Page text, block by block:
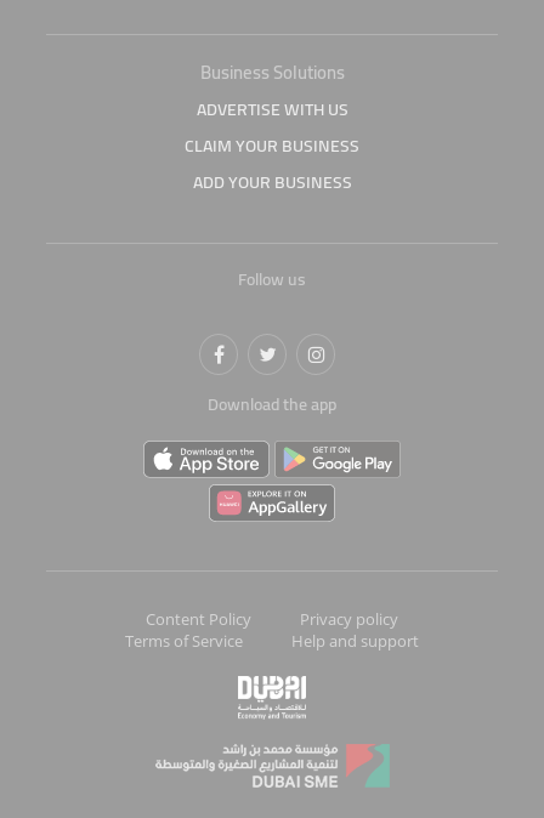
Business Solutions
ADVERTISE WITH US
CLAIM YOUR BUSINESS
ADD YOUR BUSINESS
Follow us
Download the app
Content Policy
Privacy policy
Terms of Service
Help and support